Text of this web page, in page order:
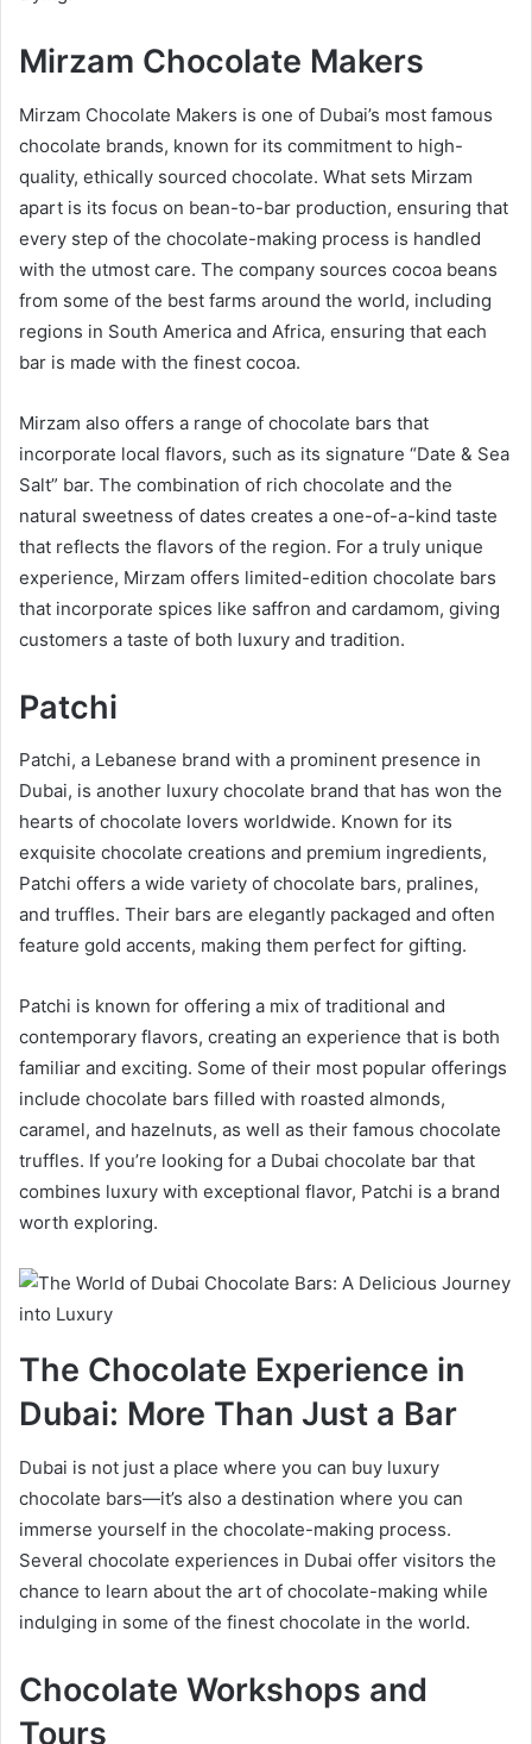
Mirzam Chocolate Makers
Mirzam Chocolate Makers is one of Dubai’s most famous
chocolate brands, known for its commitment to high-
quality, ethically sourced chocolate. What sets Mirzam
apart is its focus on bean-to-bar production, ensuring that
every step of the chocolate-making process is handled
with the utmost care. The company sources cocoa beans
from some of the best farms around the world, including
regions in South America and Africa, ensuring that each
bar is made with the finest cocoa.
Mirzam also offers a range of chocolate bars that
incorporate local flavors, such as its signature “Date & Sea
Salt” bar. The combination of rich chocolate and the
natural sweetness of dates creates a one-of-a-kind taste
that reflects the flavors of the region. For a truly unique
experience, Mirzam offers limited-edition chocolate bars
that incorporate spices like saffron and cardamom, giving
customers a taste of both luxury and tradition.
Patchi
Patchi, a Lebanese brand with a prominent presence in
Dubai, is another luxury chocolate brand that has won the
hearts of chocolate lovers worldwide. Known for its
exquisite chocolate creations and premium ingredients,
Patchi offers a wide variety of chocolate bars, pralines,
and truffles. Their bars are elegantly packaged and often
feature gold accents, making them perfect for gifting.
Patchi is known for offering a mix of traditional and
contemporary flavors, creating an experience that is both
familiar and exciting. Some of their most popular offerings
include chocolate bars filled with roasted almonds,
caramel, and hazelnuts, as well as their famous chocolate
truffles. If you’re looking for a Dubai chocolate bar that
combines luxury with exceptional flavor, Patchi is a brand
worth exploring.
The Chocolate Experience in
Dubai: More Than Just a Bar
Dubai is not just a place where you can buy luxury
chocolate bars—it’s also a destination where you can
immerse yourself in the chocolate-making process.
Several chocolate experiences in Dubai offer visitors the
chance to learn about the art of chocolate-making while
indulging in some of the finest chocolate in the world.
Chocolate Workshops and
Tours